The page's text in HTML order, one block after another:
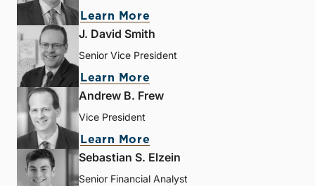
Learn More
J. David Smith
Senior Vice President
Learn More
Andrew B. Frew
Vice President
Learn More
Sebastian S. Elzein
Senior Financial Analyst